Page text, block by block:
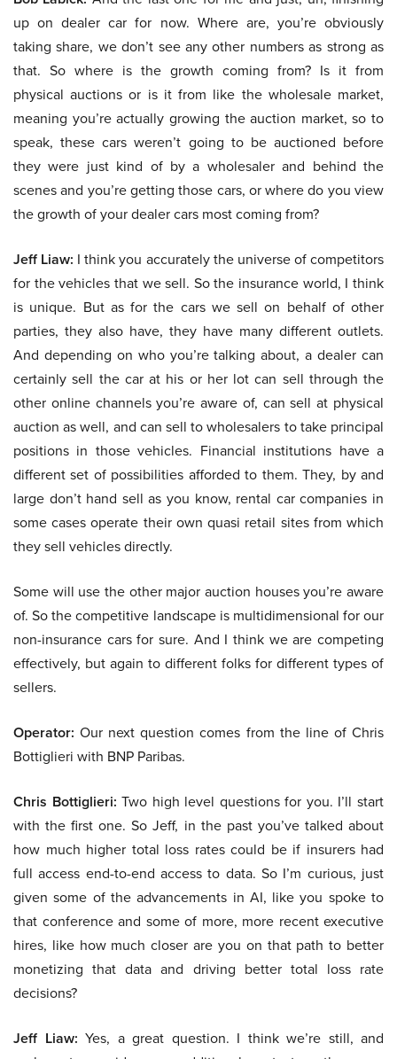
up on dealer car for now. Where are, you’re obviously
taking share, we don’t see any other numbers as strong as
that. So where is the growth coming from? Is it from
physical auctions or is it from like the wholesale market,
meaning you’re actually growing the auction market, so to
speak, these cars weren’t going to be auctioned before
they were just kind of by a wholesaler and behind the
scenes and you’re getting those cars, or where do you view
the growth of your dealer cars most coming from?
Jeff Liaw: I think you accurately the universe of competitors
for the vehicles that we sell. So the insurance world, I think
is unique. But as for the cars we sell on behalf of other
parties, they also have, they have many different outlets.
And depending on who you’re talking about, a dealer can
certainly sell the car at his or her lot can sell through the
other online channels you’re aware of, can sell at physical
auction as well, and can sell to wholesalers to take principal
positions in those vehicles. Financial institutions have a
different set of possibilities afforded to them. They, by and
large don’t hand sell as you know, rental car companies in
some cases operate their own quasi retail sites from which
they sell vehicles directly.
Some will use the other major auction houses you’re aware
of. So the competitive landscape is multidimensional for our
non-insurance cars for sure. And I think we are competing
effectively, but again to different folks for different types of
sellers.
Operator: Our next question comes from the line of Chris
Bottiglieri with BNP Paribas.
Chris Bottiglieri: Two high level questions for you. I’ll start
with the first one. So Jeff, in the past you’ve talked about
how much higher total loss rates could be if insurers had
full access end-to-end access to data. So I’m curious, just
given some of the advancements in AI, like you spoke to
that conference and some of more, more recent executive
hires, like how much closer are you on that path to better
monetizing that data and driving better total loss rate
decisions?
Jeff Liaw: Yes, a great question. I think we’re still, and